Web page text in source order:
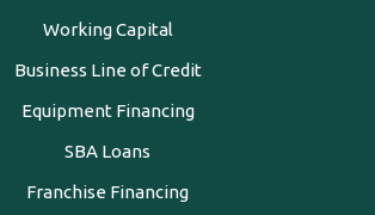
Working Capital
Business Line of Credit
Equipment Financing
SBA Loans
Franchise Financing